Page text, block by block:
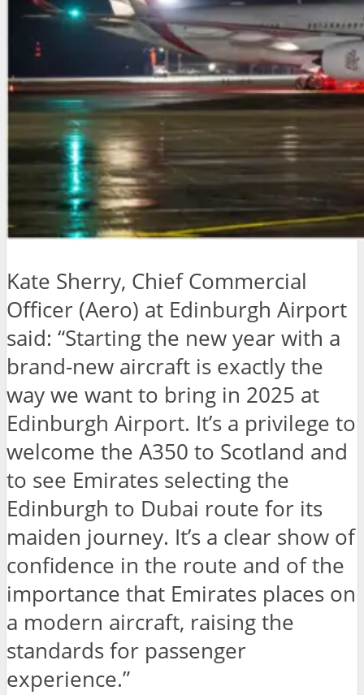
Kate Sherry, Chief Commercial
Officer (Aero) at Edinburgh Airport
said: “Starting the new year with a
brand-new aircraft is exactly the
way we want to bring in 2025 at
Edinburgh Airport. It’s a privilege to
welcome the A350 to Scotland and
to see Emirates selecting the
Edinburgh to Dubai route for its
maiden journey. It’s a clear show of
confidence in the route and of the
importance that Emirates places on
a modern aircraft, raising the
standards for passenger
experience.”